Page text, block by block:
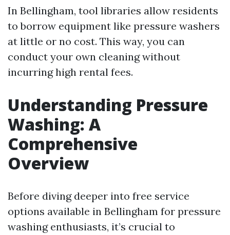
In Bellingham, tool libraries allow residents
to borrow equipment like pressure washers
at little or no cost. This way, you can
conduct your own cleaning without
incurring high rental fees.
Understanding Pressure
Washing: A
Comprehensive
Overview
Before diving deeper into free service
options available in Bellingham for pressure
washing enthusiasts, it’s crucial to